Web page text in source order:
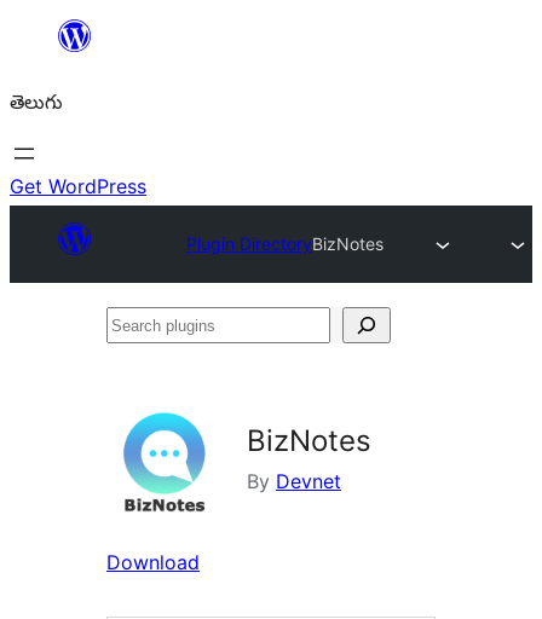
విషయానికి
తెలుగు
Get WordPress
Plugin DirectoryBizNotes
Search
BizNotes
By Devnet
Download